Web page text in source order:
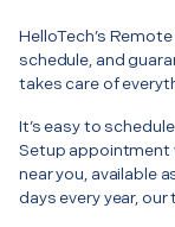
HelloTech’s
schedule, and
takes care of
It’s easy to
Setup appointment
near you, available
days every year,